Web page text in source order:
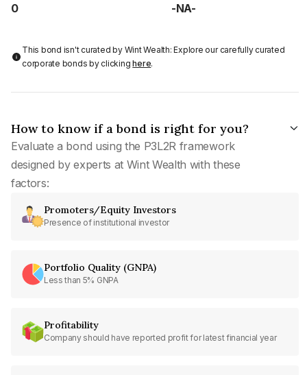
0 -NA-
This bond isn't curated by Wint Wealth: Explore our carefully curated
corporate bonds by clickinghere.
How to know if a bond is right for you?
Evaluate a bond using the P3L2R framework
designed by experts at Wint Wealth with these
factors:
Promoters/Equity Investors
Presence of institutional investor
Portfolio Quality (GNPA)
Less than 5% GNPA
Profitability
Company should have reported profit for latest financial year